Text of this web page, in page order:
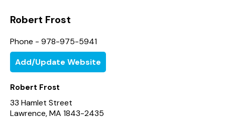
Robert Frost
Phone - 978-975-5941
Add/Update Website
Robert Frost
33 Hamlet Street
Lawrence, MA 1843-2435